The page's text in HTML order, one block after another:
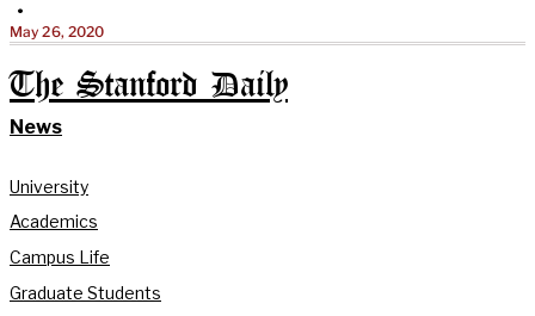
•
May 26, 2020
The Stanford Daily
News
University
Academics
Campus Life
Graduate Students